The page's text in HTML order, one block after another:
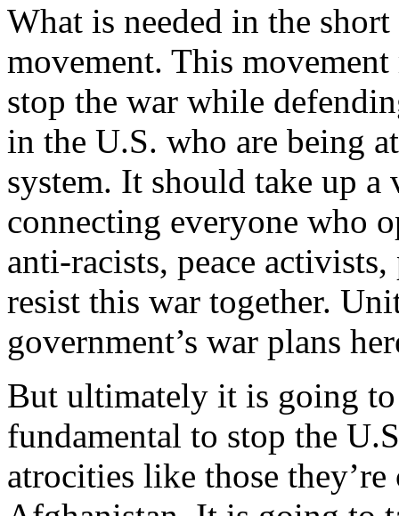
What is needed in the
movement. This
stop the war while
in the U.S. who are being
system. It should take up
connecting everyone who
anti-racists, peace
resist this war together.
government’s war plans
But ultimately it is going to
fundamental to stop the
atrocities like those